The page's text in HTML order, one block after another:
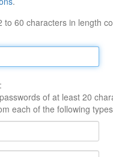
to 60 characters in length
of at least 20
each of the following